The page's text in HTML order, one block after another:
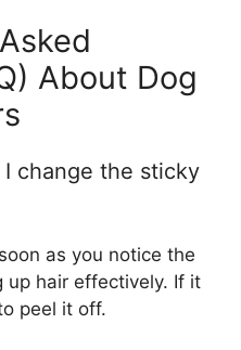
About Dog
change the sticky
as you notice the
up hair effectively. If it
peel it off.